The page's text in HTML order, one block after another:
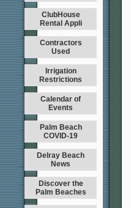
ClubHouse
Rental Appli
Contractors
Used
Irrigation
Restrictions
Calendar of
Events
Palm Beach
COVID-19
Delray Beach
News
Discover the
Palm Beaches